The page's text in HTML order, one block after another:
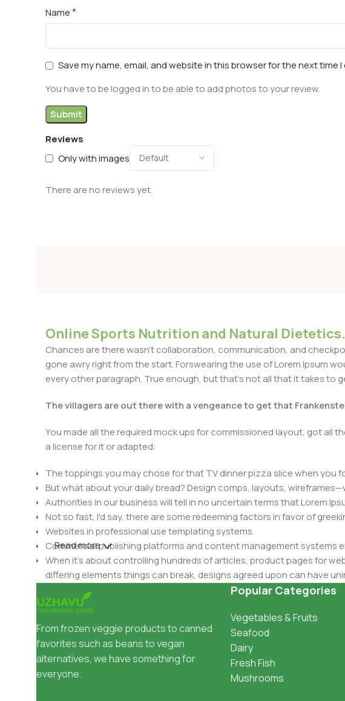
Reviews
Only with images
There are no reviews yet.
Name*
Save my name, email, and website in this browser for the next time
You have to be logged in to be able to add photos to your review.
Online Sports Nutrition and Natural Dietetics.
Chances are there wasn't collaboration, communication, and
gone awry right from the start. Forswearing the use of Lorem Ipsum
every other paragraph. True enough, but that's not all that it takes to
The villagers are out there with a vengeance to get that
You made all the required mock ups for commissioned layout, got
a license for it or adapted:
The toppings you may chose for that TV dinner pizza slice when
But what about your daily bread? Design comps, layouts,
Authorities in our business will tell in no uncertain terms that Lorem
Not so fast, I'd say, there are some redeeming factors in favor of
Websites in professional use templating systems.
Commercial publishing platforms and content management
When it's about controlling hundreds of articles, product pages for
differing elements things can break, designs agreed upon can have
This is quite a problem to solve, but just doing without greeking text
oddity will be found and corrected. Do you want to be sure? Then a
Read more
From frozen veggie products to canned
favorites such as beans to vegan
alternatives, we have something for
everyone.
Popular Categories
Vegetables & Fruits
Seafood
Dairy
Fresh Fish
Mushrooms